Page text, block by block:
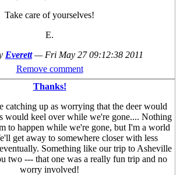
Take care of yourselves!
E.
Everett — Fri May 27 09:12:38 2011
Remove comment
Thanks!
catching up as worrying that the deer would
would keel over while we're gone.... Nothing
to happen while we're gone, but I'm a world
get away to somewhere closer with less
Something like our trip to Asheville
two --- that one was a really fun trip and no
worry involved!